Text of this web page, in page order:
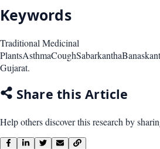
Keywords
Traditional Medicinal
PlantsAsthmaCoughSabarkantha
Gujarat.
Share this Article
Help others discover this research by